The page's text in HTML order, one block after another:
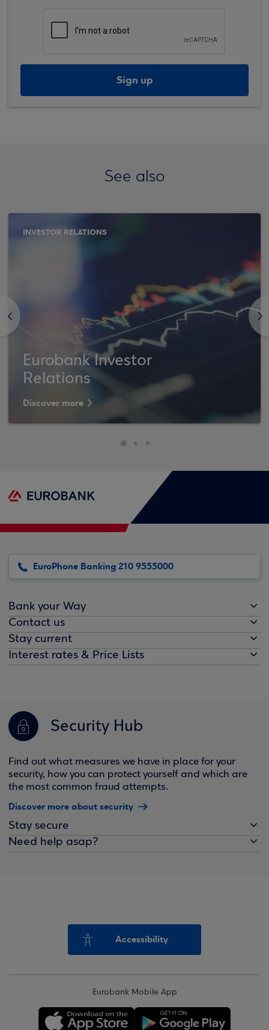
Sign up
See also
<
INVESTOR RELATIONS
Eurobank Investor
Relations
Discover more
>
EuroPhone Banking 210 9555000
Bank your Way
Contact us
Stay current
Interest rates & Price Lists
Security Hub
Find out what measures we have in place for your
security, how you can protect yourself and which are
the most common fraud attempts.
Discover more about security
Stay secure
Need help asap?
Accessibility
Eurobank Mobile App